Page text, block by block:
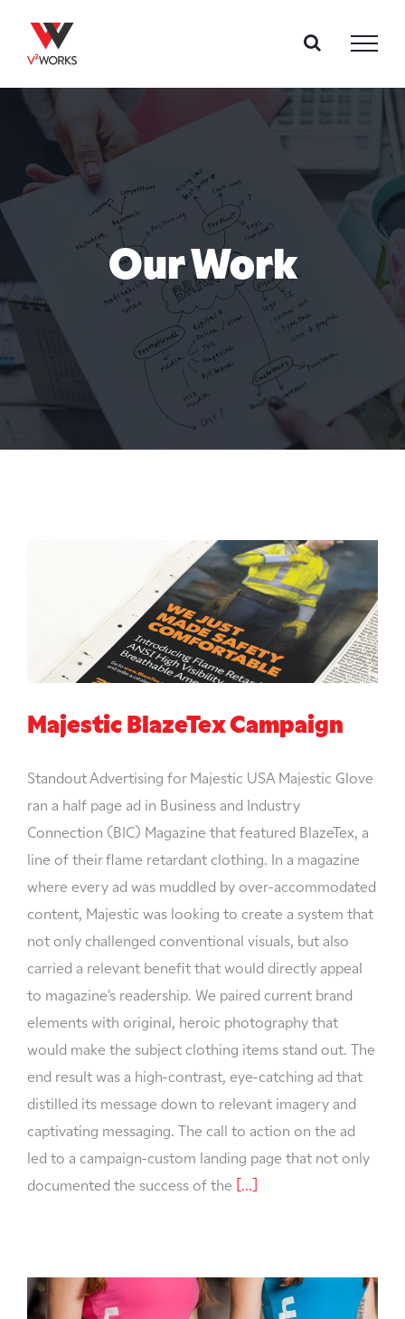
content
Our Work
Majestic BlazeTex Campaign
Standout Advertising for Majestic USA Majestic Glove
ran a half page ad in Business and Industry
Connection (BIC) Magazine that featured BlazeTex, a
line of their flame retardant clothing. In a magazine
where every ad was muddled by over-accommodated
content, Majestic was looking to create a system that
not only challenged conventional visuals, but also
carried a relevant benefit that would directly appeal
to magazine’s readership. We paired current brand
elements with original, heroic photography that
would make the subject clothing items stand out. The
end result was a high-contrast, eye-catching ad that
distilled its message down to relevant imagery and
captivating messaging. The call to action on the ad
led to a campaign-custom landing page that not only
documented the success of the
[...]